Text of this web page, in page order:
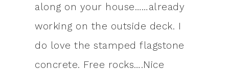
along on your house……already
working on the outside deck. I
do love the stamped flagstone
concrete. Free rocks….Nice